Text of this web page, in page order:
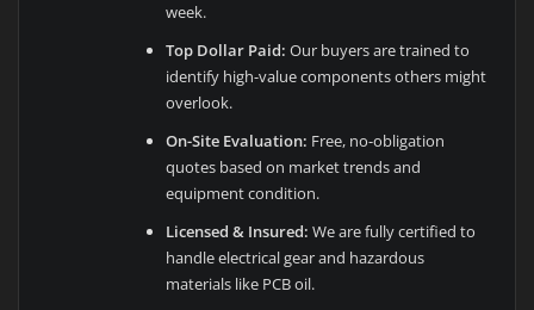
week.
Top Dollar Paid: Our buyers are trained to
identify high-value components others might
overlook.
On-Site Evaluation: Free, no-obligation
quotes based on market trends and
equipment condition.
Licensed & Insured: We are fully certified to
handle electrical gear and hazardous
materials like PCB oil.